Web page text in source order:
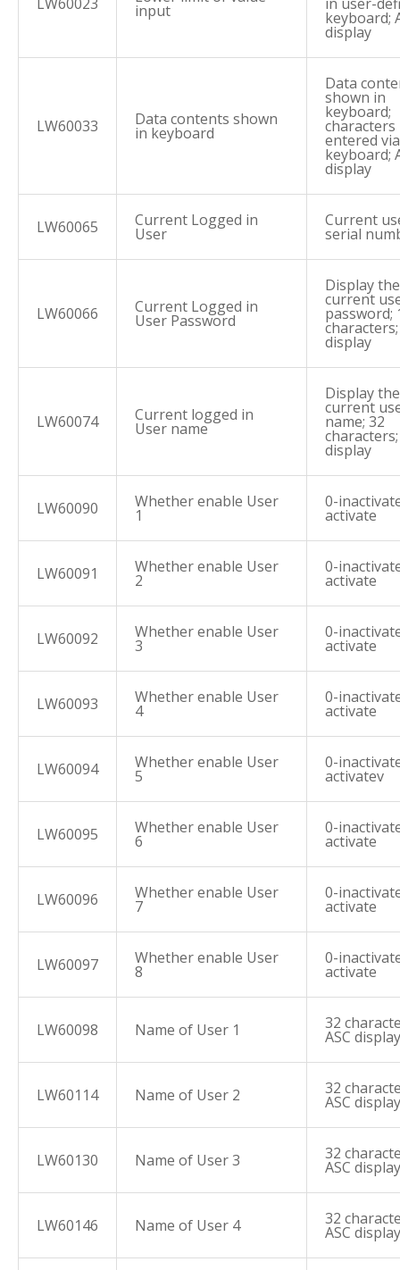
input keyboard;
display
LW60033 Data contents shown
in keyboard
Data
shown in
keyboard;
characters
entered via
keyboard;
display
LW60065 Current Logged in
User
Current
serial
LW60066 Current Logged in
User Password
Display the
current
password;
characters;
display
LW60074 Current logged in
User name
Display the
current
name; 32
characters;
display
LW60090 Whether enable User
1
0-
activate
LW60091 Whether enable User
2
0-
activate
LW60092 Whether enable User
3
0-
activate
LW60093 Whether enable User
4
0-
activate
LW60094 Whether enable User
5
0-
activatev
LW60095 Whether enable User
6
0-
activate
LW60096 Whether enable User
7
0-
activate
LW60097 Whether enable User
8
0-
activate
LW60098 Name of User 1 32
ASC display
LW60114 Name of User 2 32
ASC display
LW60130 Name of User 3 32
ASC display
LW60146 Name of User 4 32
ASC display